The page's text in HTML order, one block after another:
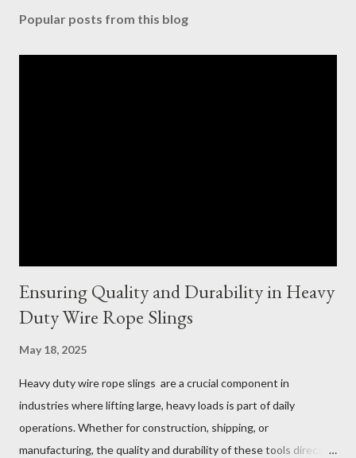
Popular posts from this blog
Ensuring Quality and Durability in Heavy
Duty Wire Rope Slings
May 18, 2025
Heavy duty wire rope slings are a crucial component in
industries where lifting large, heavy loads is part of daily
operations. Whether for construction, shipping, or
manufacturing, the quality and durability of these tools directly